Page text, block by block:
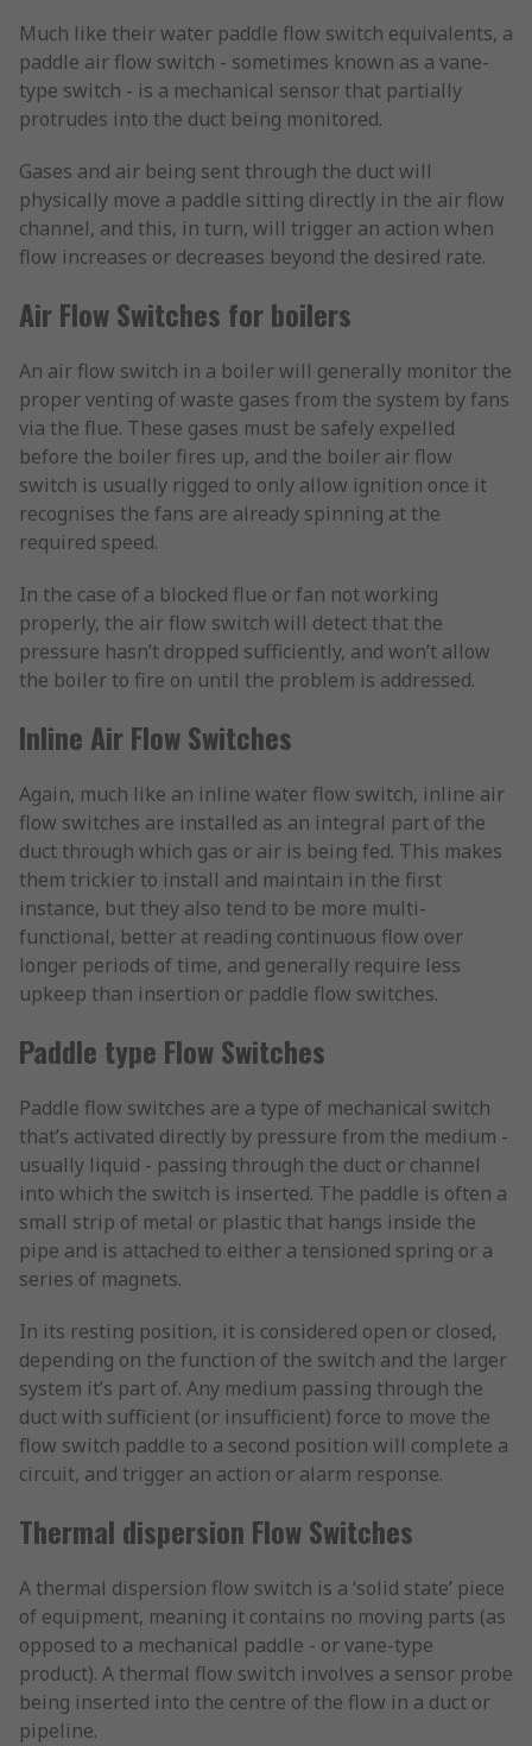
Much like their water paddle flow switch equivalents, a
paddle air flow switch - sometimes known as a vane-
type switch - is a mechanical sensor that partially
protrudes into the duct being monitored.
Gases and air being sent through the duct will
physically move a paddle sitting directly in the air flow
channel, and this, in turn, will trigger an action when
flow increases or decreases beyond the desired rate.
Air Flow Switches for boilers
An air flow switch in a boiler will generally monitor the
proper venting of waste gases from the system by fans
via the flue. These gases must be safely expelled
before the boiler fires up, and the boiler air flow
switch is usually rigged to only allow ignition once it
recognises the fans are already spinning at the
required speed.
In the case of a blocked flue or fan not working
properly, the air flow switch will detect that the
pressure hasn’t dropped sufficiently, and won’t allow
the boiler to fire on until the problem is addressed.
Inline Air Flow Switches
Again, much like an inline water flow switch, inline air
flow switches are installed as an integral part of the
duct through which gas or air is being fed. This makes
them trickier to install and maintain in the first
instance, but they also tend to be more multi-
functional, better at reading continuous flow over
longer periods of time, and generally require less
upkeep than insertion or paddle flow switches.
Paddle type Flow Switches
Paddle flow switches are a type of mechanical switch
that’s activated directly by pressure from the medium -
usually liquid - passing through the duct or channel
into which the switch is inserted. The paddle is often a
small strip of metal or plastic that hangs inside the
pipe and is attached to either a tensioned spring or a
series of magnets.
In its resting position, it is considered open or closed,
depending on the function of the switch and the larger
system it’s part of. Any medium passing through the
duct with sufficient (or insufficient) force to move the
flow switch paddle to a second position will complete a
circuit, and trigger an action or alarm response.
Thermal dispersion Flow Switches
A thermal dispersion flow switch is a ‘solid state’ piece
of equipment, meaning it contains no moving parts (as
opposed to a mechanical paddle - or vane-type
product). A thermal flow switch involves a sensor probe
being inserted into the centre of the flow in a duct or
pipeline.